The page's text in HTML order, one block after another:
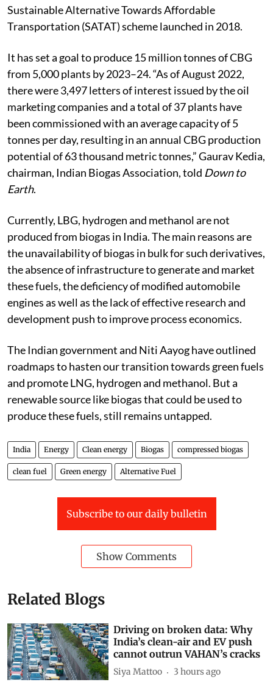
Sustainable Alternative Towards Affordable
Transportation (SATAT) scheme launched in 2018.
It has set a goal to produce 15 million tonnes of CBG
from 5,000 plants by 2023–24. “As of August 2022,
there were 3,497 letters of interest issued by the oil
marketing companies and a total of 37 plants have
been commissioned with an average capacity of 5
tonnes per day, resulting in an annual CBG production
potential of 63 thousand metric tonnes,” Gaurav Kedia,
chairman, Indian Biogas Association, told Down to
Earth.
Currently, LBG, hydrogen and methanol are not
produced from biogas in India. The main reasons are
the unavailability of biogas in bulk for such derivatives,
the absence of infrastructure to generate and market
these fuels, the deficiency of modified automobile
engines as well as the lack of effective research and
development push to improve process economics.
The Indian government and Niti Aayog have outlined
roadmaps to hasten our transition towards green fuels
and promote LNG, hydrogen and methanol. But a
renewable source like biogas that could be used to
produce these fuels, still remains untapped.
India Energy Clean energy Biogas compressed biogas
clean fuel Green energy Alternative Fuel
Subscribe to our daily bulletin
Show Comments
Related Blogs
Driving on broken data: Why
India’s clean-air and EV push
cannot outrun VAHAN’s cracks
Siya Mattoo 3 hours ago